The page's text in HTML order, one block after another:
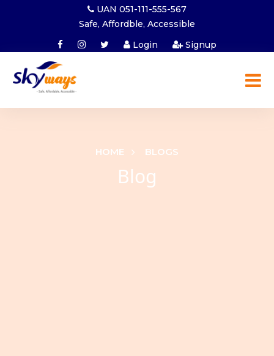
UAN 051-111-555-567
Safe, Affordble, Accessible
Login
Signup
HOME BLOGS
Blog